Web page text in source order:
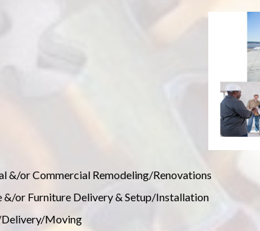
&/or Commercial Remodeling/Renovations
&/or Furniture Delivery & Setup/Installation
Moving